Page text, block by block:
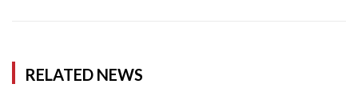
RELATED NEWS